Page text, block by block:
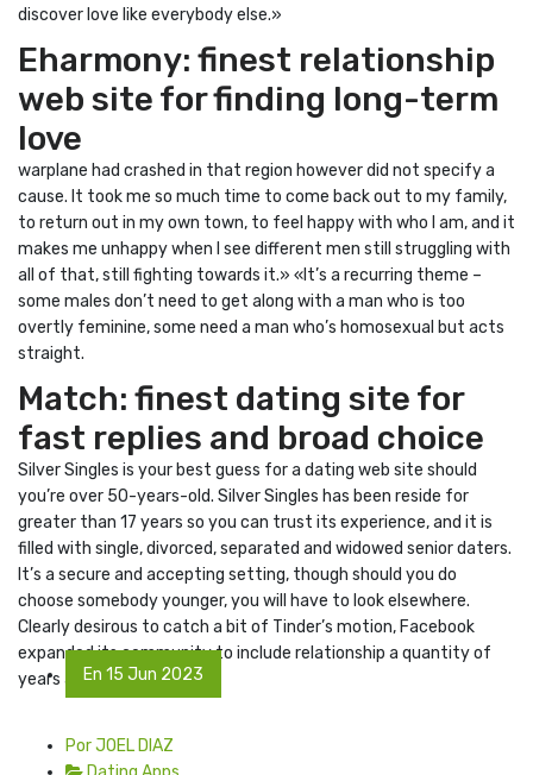
discover love like everybody else.»
Eharmony: finest relationship
web site for finding long-term
love
warplane had crashed in that region however did not specify a
cause. It took me so much time to come back out to my family,
to return out in my own town, to feel happy with who I am, and it
makes me unhappy when I see different men still struggling with
all of that, still fighting towards it.» «It’s a recurring theme –
some males don’t need to get along with a man who is too
overtly feminine, some need a man who’s homosexual but acts
straight.
Match: finest dating site for
fast replies and broad choice
Silver Singles is your best guess for a dating web site should
you’re over 50-years-old. Silver Singles has been reside for
greater than 17 years so you can trust its experience, and it is
filled with single, divorced, separated and widowed senior daters.
It’s a secure and accepting setting, though should you do
choose somebody younger, you will have to look elsewhere.
Clearly desirous to catch a bit of Tinder’s motion, Facebook
expanded its community to include relationship a quantity of
years ago.En 15 Jun 2023
Por JOEL DIAZ